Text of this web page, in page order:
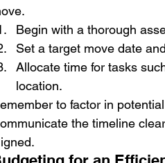
Begin with a thorough
Set a target move date
Allocate time for tasks
location.
to factor in
the timeline